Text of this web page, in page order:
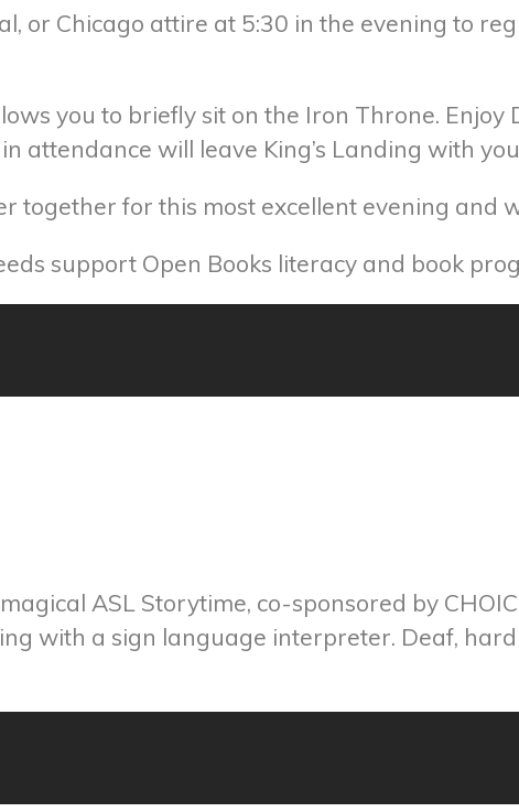
or Chicago attire at 5:30 in the evening to
you to briefly sit on the Iron Throne.
attendance will leave King’s Landing with
together for this most excellent evening and
support Open Books literacy and book
ASL Storytime, co-sponsored by
with a sign language interpreter. Deaf,